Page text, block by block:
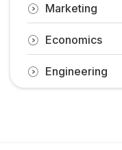
Marketing
Economics
Engineering